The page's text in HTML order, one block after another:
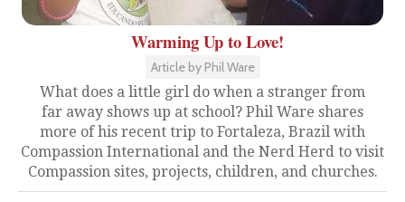
Warming Up to Love!
Article by Phil Ware
What does a little girl do when a stranger from
far away shows up at school? Phil Ware shares
more of his recent trip to Fortaleza, Brazil with
Compassion International and the Nerd Herd to visit
Compassion sites, projects, children, and churches.